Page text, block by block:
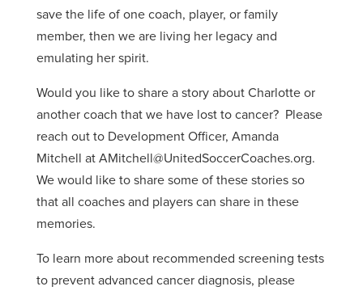
save the life of one coach, player, or family
member, then we are living her legacy and
emulating her spirit.
Would you like to share a story about Charlotte or
another coach that we have lost to cancer? Please
reach out to Development Officer, Amanda
Mitchell at AMitchell@UnitedSoccerCoaches.org.
We would like to share some of these stories so
that all coaches and players can share in these
memories.
To learn more about recommended screening tests
to prevent advanced cancer diagnosis, please